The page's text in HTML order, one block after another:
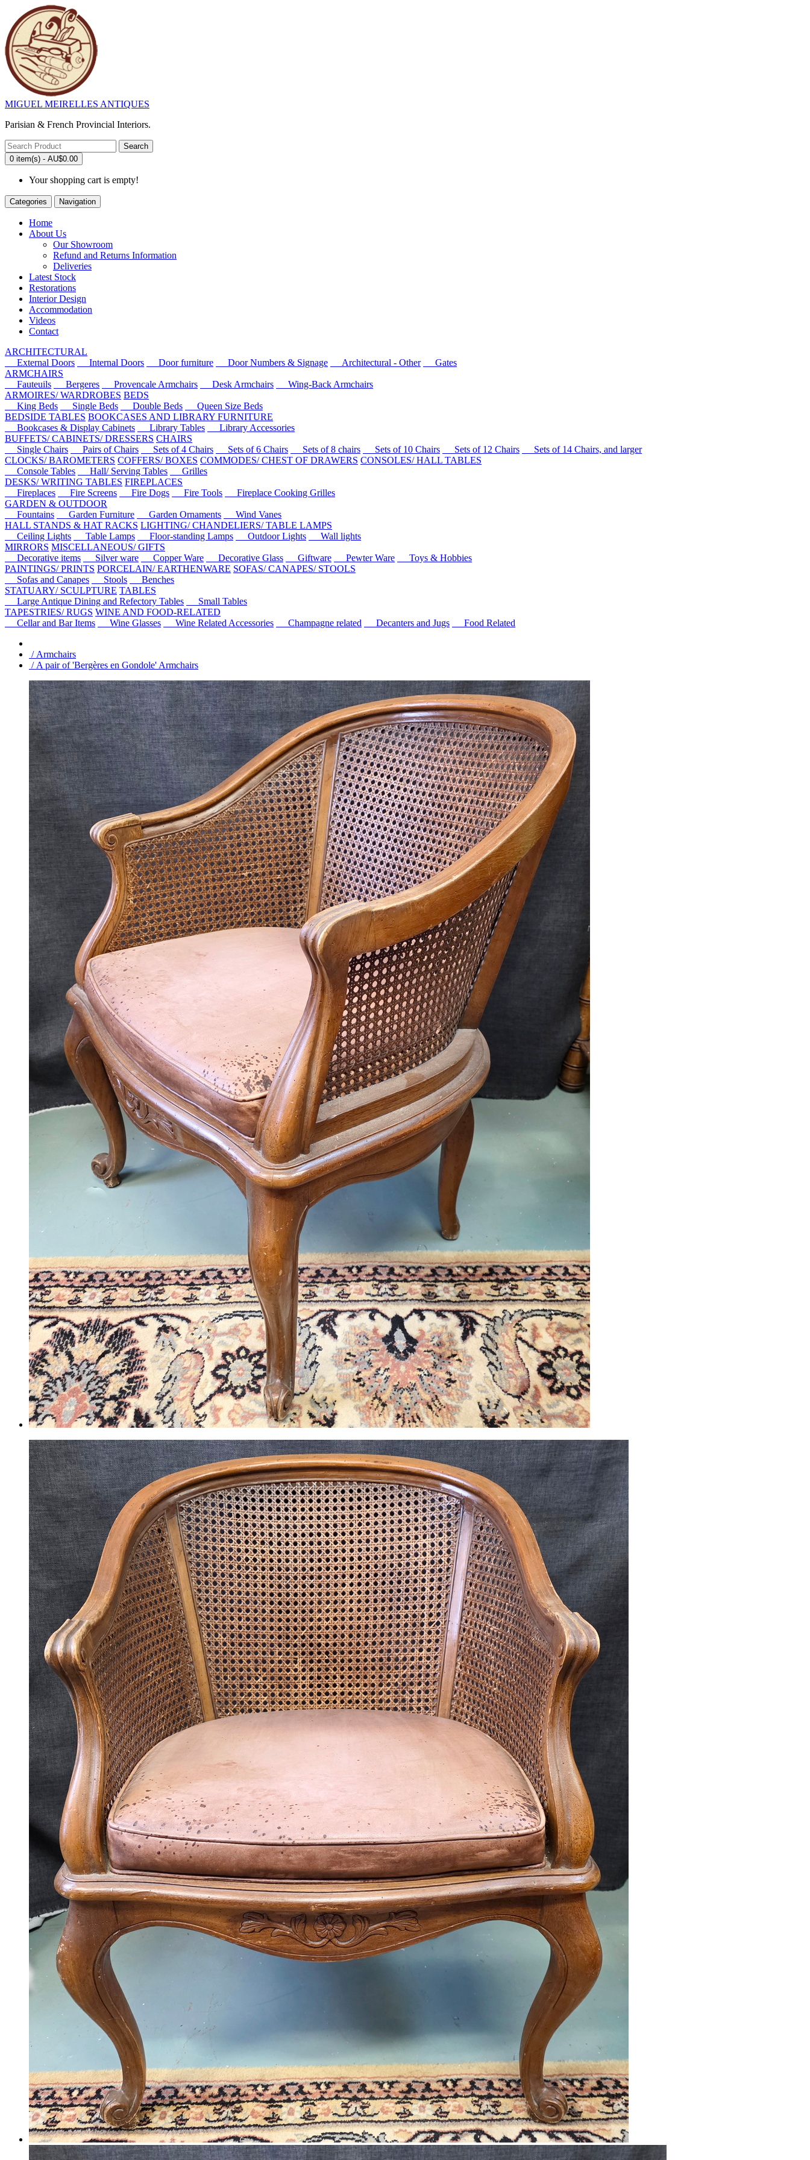
MIGUEL MEIRELLES ANTIQUES
Parisian & French Provincial Interiors.
Search
0 item(s) - AU$0.00
Your shopping cart is empty!
Categories Navigation
Home
About Us
Our Showroom
Refund and Returns Information
Deliveries
Latest Stock
Restorations
Interior Design
Accommodation
Videos
Contact
ARCHITECTURAL
External Doors
Internal Doors Door furniture Door Numbers & Signage Architectural - Other
Gates
ARMCHAIRS
Fauteuils
Bergeres Provencale Armchairs Desk Armchairs
Wing-Back Armchairs
ARMOIRES/ WARDROBES BEDS
King Beds
Single Beds Double Beds
Queen Size Beds
BEDSIDE TABLES BOOKCASES AND LIBRARY FURNITURE
Bookcases & Display Cabinets
Library Tables
Library Accessories
BUFFETS/ CABINETS/ DRESSERS CHAIRS
Single Chairs
Pairs of Chairs Sets of 4 Chairs Sets of 6 Chairs Sets of 8 chairs Sets of 10 Chairs Sets of 12 Chairs
Sets of 14 Chairs, and larger
CLOCKS/ BAROMETERS COFFERS/ BOXES COMMODES/ CHEST OF DRAWERS CONSOLES/ HALL TABLES
Console Tables
Hall/ Serving Tables
Grilles
DESKS/ WRITING TABLES FIREPLACES
Fireplaces
Fire Screens Fire Dogs Fire Tools
Fireplace Cooking Grilles
GARDEN & OUTDOOR
Fountains
Garden Furniture Garden Ornaments
Wind Vanes
HALL STANDS & HAT RACKS LIGHTING/ CHANDELIERS/ TABLE LAMPS
Ceiling Lights
Table Lamps Floor-standing Lamps Outdoor Lights
Wall lights
MIRRORS MISCELLANEOUS/ GIFTS
Decorative items
Silver ware Copper Ware Decorative Glass Giftware Pewter Ware
Toys & Hobbies
PAINTINGS/ PRINTS PORCELAIN/ EARTHENWARE SOFAS/ CANAPES/ STOOLS
Sofas and Canapes
Stools
Benches
STATUARY/ SCULPTURE TABLES
Large Antique Dining and Refectory Tables
Small Tables
TAPESTRIES/ RUGS WINE AND FOOD-RELATED
Cellar and Bar Items
Wine Glasses Wine Related Accessories Champagne related Decanters and Jugs Food Related
/ Armchairs
/ A pair of 'Bergères en Gondole' Armchairs